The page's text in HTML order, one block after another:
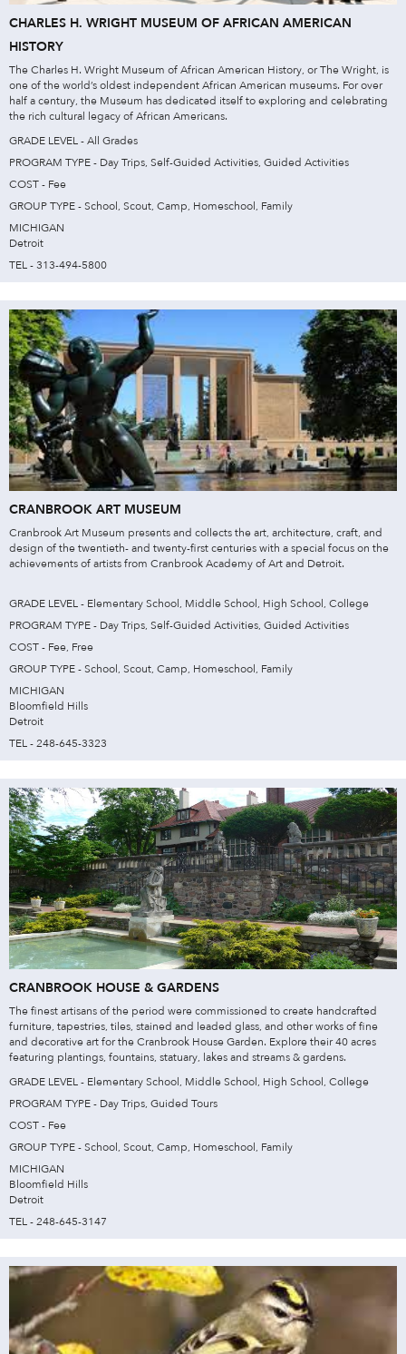
CHARLES H. WRIGHT MUSEUM OF AFRICAN AMERICAN
HISTORY
The Charles H. Wright Museum of African American History, or The Wright, is
one of the world’s oldest independent African American museums. For over
half a century, the Museum has dedicated itself to exploring and celebrating
the rich cultural legacy of African Americans.
GRADE LEVEL - All Grades
PROGRAM TYPE - Day Trips, Self-Guided Activities, Guided Activities
COST - Fee
GROUP TYPE - School, Scout, Camp, Homeschool, Family
MICHIGAN
Detroit
TEL - 313-494-5800
CRANBROOK ART MUSEUM
Cranbrook Art Museum presents and collects the art, architecture, craft, and
design of the twentieth- and twenty-first centuries with a special focus on the
achievements of artists from Cranbrook Academy of Art and Detroit.
GRADE LEVEL - Elementary School, Middle School, High School, College
PROGRAM TYPE - Day Trips, Self-Guided Activities, Guided Activities
COST - Fee, Free
GROUP TYPE - School, Scout, Camp, Homeschool, Family
MICHIGAN
Bloomfield Hills
Detroit
TEL - 248-645-3323
CRANBROOK HOUSE & GARDENS
The finest artisans of the period were commissioned to create handcrafted
furniture, tapestries, tiles, stained and leaded glass, and other works of fine
and decorative art for the Cranbrook House Garden. Explore their 40 acres
featuring plantings, fountains, statuary, lakes and streams & gardens.
GRADE LEVEL - Elementary School, Middle School, High School, College
PROGRAM TYPE - Day Trips, Guided Tours
COST - Fee
GROUP TYPE - School, Scout, Camp, Homeschool, Family
MICHIGAN
Bloomfield Hills
Detroit
TEL - 248-645-3147